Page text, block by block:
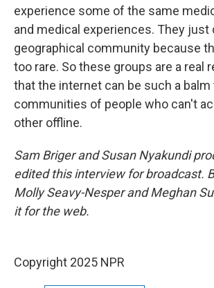
experience some of the same
and medical experiences. They just
geographical community because
too rare. So these groups are a real
that the internet can be such a balm
communities of people who can't
other offline.
Sam Briger and Susan Nyakundi
edited this interview for broadcast.
Molly Seavy-Nesper and Meghan
it for the web.
Copyright 2025 NPR